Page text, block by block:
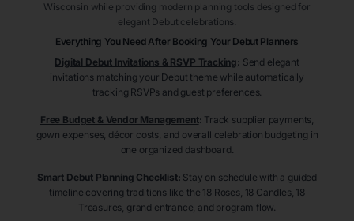
Wisconsin while providing modern planning tools designed for
elegant Debut celebrations.
Everything You Need After Booking Your Debut Planners
Digital Debut Invitations & RSVP Tracking: Send elegant
invitations matching your Debut theme while automatically
tracking RSVPs and guest preferences.
Free Budget & Vendor Management: Track supplier payments,
gown expenses, décor costs, and overall celebration budgeting in
one organized dashboard.
Smart Debut Planning Checklist: Stay on schedule with a guided
timeline covering traditions like the 18 Roses, 18 Candles, 18
Treasures, grand entrance, and program flow.